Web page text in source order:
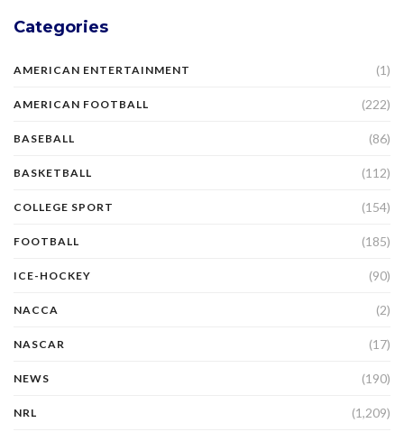
Categories
AMERICAN ENTERTAINMENT (1)
AMERICAN FOOTBALL (222)
BASEBALL (86)
BASKETBALL (112)
COLLEGE SPORT (154)
FOOTBALL (185)
ICE-HOCKEY (90)
NACCA (2)
NASCAR (17)
NEWS (190)
NRL (1,209)